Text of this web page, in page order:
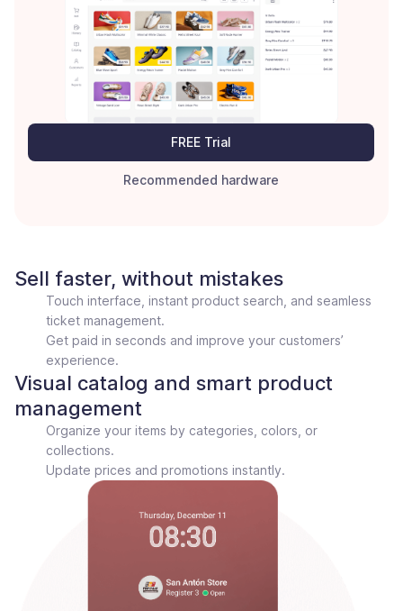
FREE Trial
Recommended hardware
Sell faster, without mistakes
Touch interface, instant product search, and seamless
ticket management.
Get paid in seconds and improve your customers’
experience.
Visual catalog and smart product
management
Organize your items by categories, colors, or
collections.
Update prices and promotions instantly.